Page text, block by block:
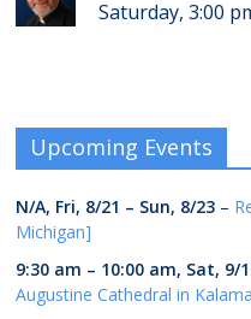
Saturday, 3:00
Upcoming Events
N/A, Fri, 8/21 – Sun, 8/23 –
Michigan]
9:30 am – 10:00 am, Sat, 9/
Augustine Cathedral in